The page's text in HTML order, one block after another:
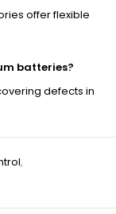
offer flexible
batteries?
defects in
,